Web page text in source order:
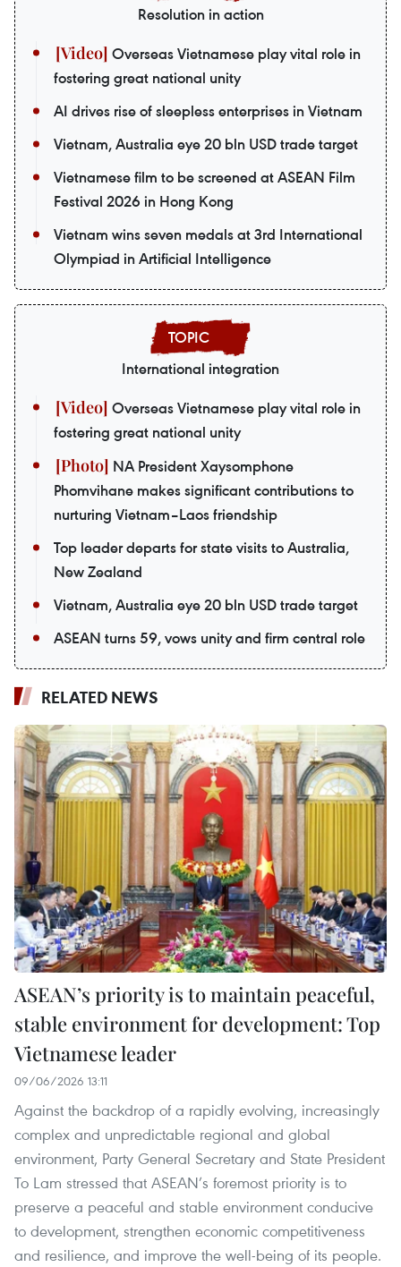
Resolution in action
Overseas Vietnamese play vital role in
fostering great national unity
AI drives rise of sleepless enterprises in Vietnam
Vietnam, Australia eye 20 bln USD trade target
Vietnamese film to be screened at ASEAN Film
Festival 2026 in Hong Kong
Vietnam wins seven medals at 3rd International
Olympiad in Artificial Intelligence
International integration
Overseas Vietnamese play vital role in
fostering great national unity
NA President Xaysomphone
Phomvihane makes significant contributions to
nurturing Vietnam–Laos friendship
Top leader departs for state visits to Australia,
New Zealand
Vietnam, Australia eye 20 bln USD trade target
ASEAN turns 59, vows unity and firm central role
RELATED NEWS
ASEAN’s priority is to maintain peaceful,
stable environment for development: Top
Vietnamese leader
09/06/2026 13:11
Against the backdrop of a rapidly evolving, increasingly
complex and unpredictable regional and global
environment, Party General Secretary and State President
To Lam stressed that ASEAN’s foremost priority is to
preserve a peaceful and stable environment conducive
to development, strengthen economic competitiveness
and resilience, and improve the well-being of its people.